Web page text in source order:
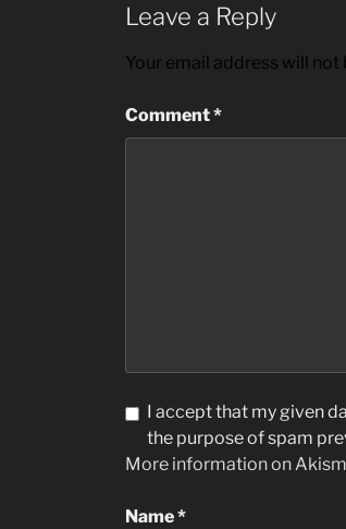
Leave a Reply
Your email address will not
Comment*
I accept that my given
the purpose of spam
More information on
Name*